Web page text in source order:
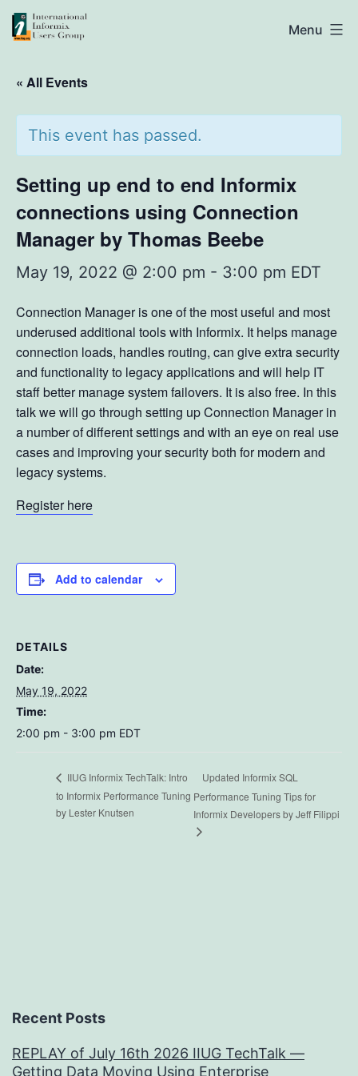
Skip
to
IIUG
Menu
« All Events
This event has passed.
Setting up end to end Informix
connections using Connection
Manager by Thomas Beebe
May 19, 2022 @ 2:00 pm - 3:00 pm EDT
Connection Manager is one of the most useful and most
underused additional tools with Informix. It helps manage
connection loads, handles routing, can give extra security
and functionality to legacy applications and will help IT
staff better manage system failovers. It is also free. In this
talk we will go through setting up Connection Manager in
a number of different settings and with an eye on real use
cases and improving your security both for modern and
legacy systems.
Register here
Add to calendar
DETAILS
Date:
May 19, 2022
Time:
2:00 pm - 3:00 pm EDT
IIUG Informix TechTalk: Intro
to Informix Performance Tuning
by Lester Knutsen
Updated Informix SQL
Performance Tuning Tips for
Informix Developers by Jeff Filippi
Recent Posts
REPLAY of July 16th 2026 IIUG TechTalk —
Getting Data Moving Using Enterprise